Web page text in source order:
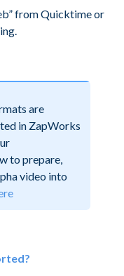
from Quicktime or
are
in ZapWorks
to prepare,
video into